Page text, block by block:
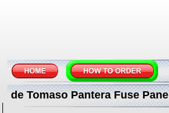
de Tomaso Pantera Fuse Panel